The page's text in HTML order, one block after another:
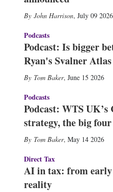
John Harrison, July 09 2026
Podcasts
Podcast: Is bigger
Ryan's Svalner
Tom Baker, June 15 2026
Podcasts
Podcast: WTS UK’s
strategy, the big
Tom Baker, May 14 2026
Direct Tax
AI in tax: from early
reality